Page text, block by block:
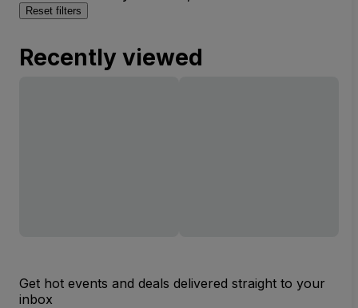
Reset filters
Recently viewed
Get hot events and deals delivered straight to your
inbox